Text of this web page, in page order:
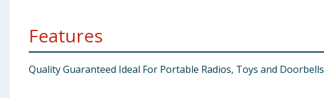
Features
Quality Guaranteed Ideal For Portable Radios, Toys and Doorbells